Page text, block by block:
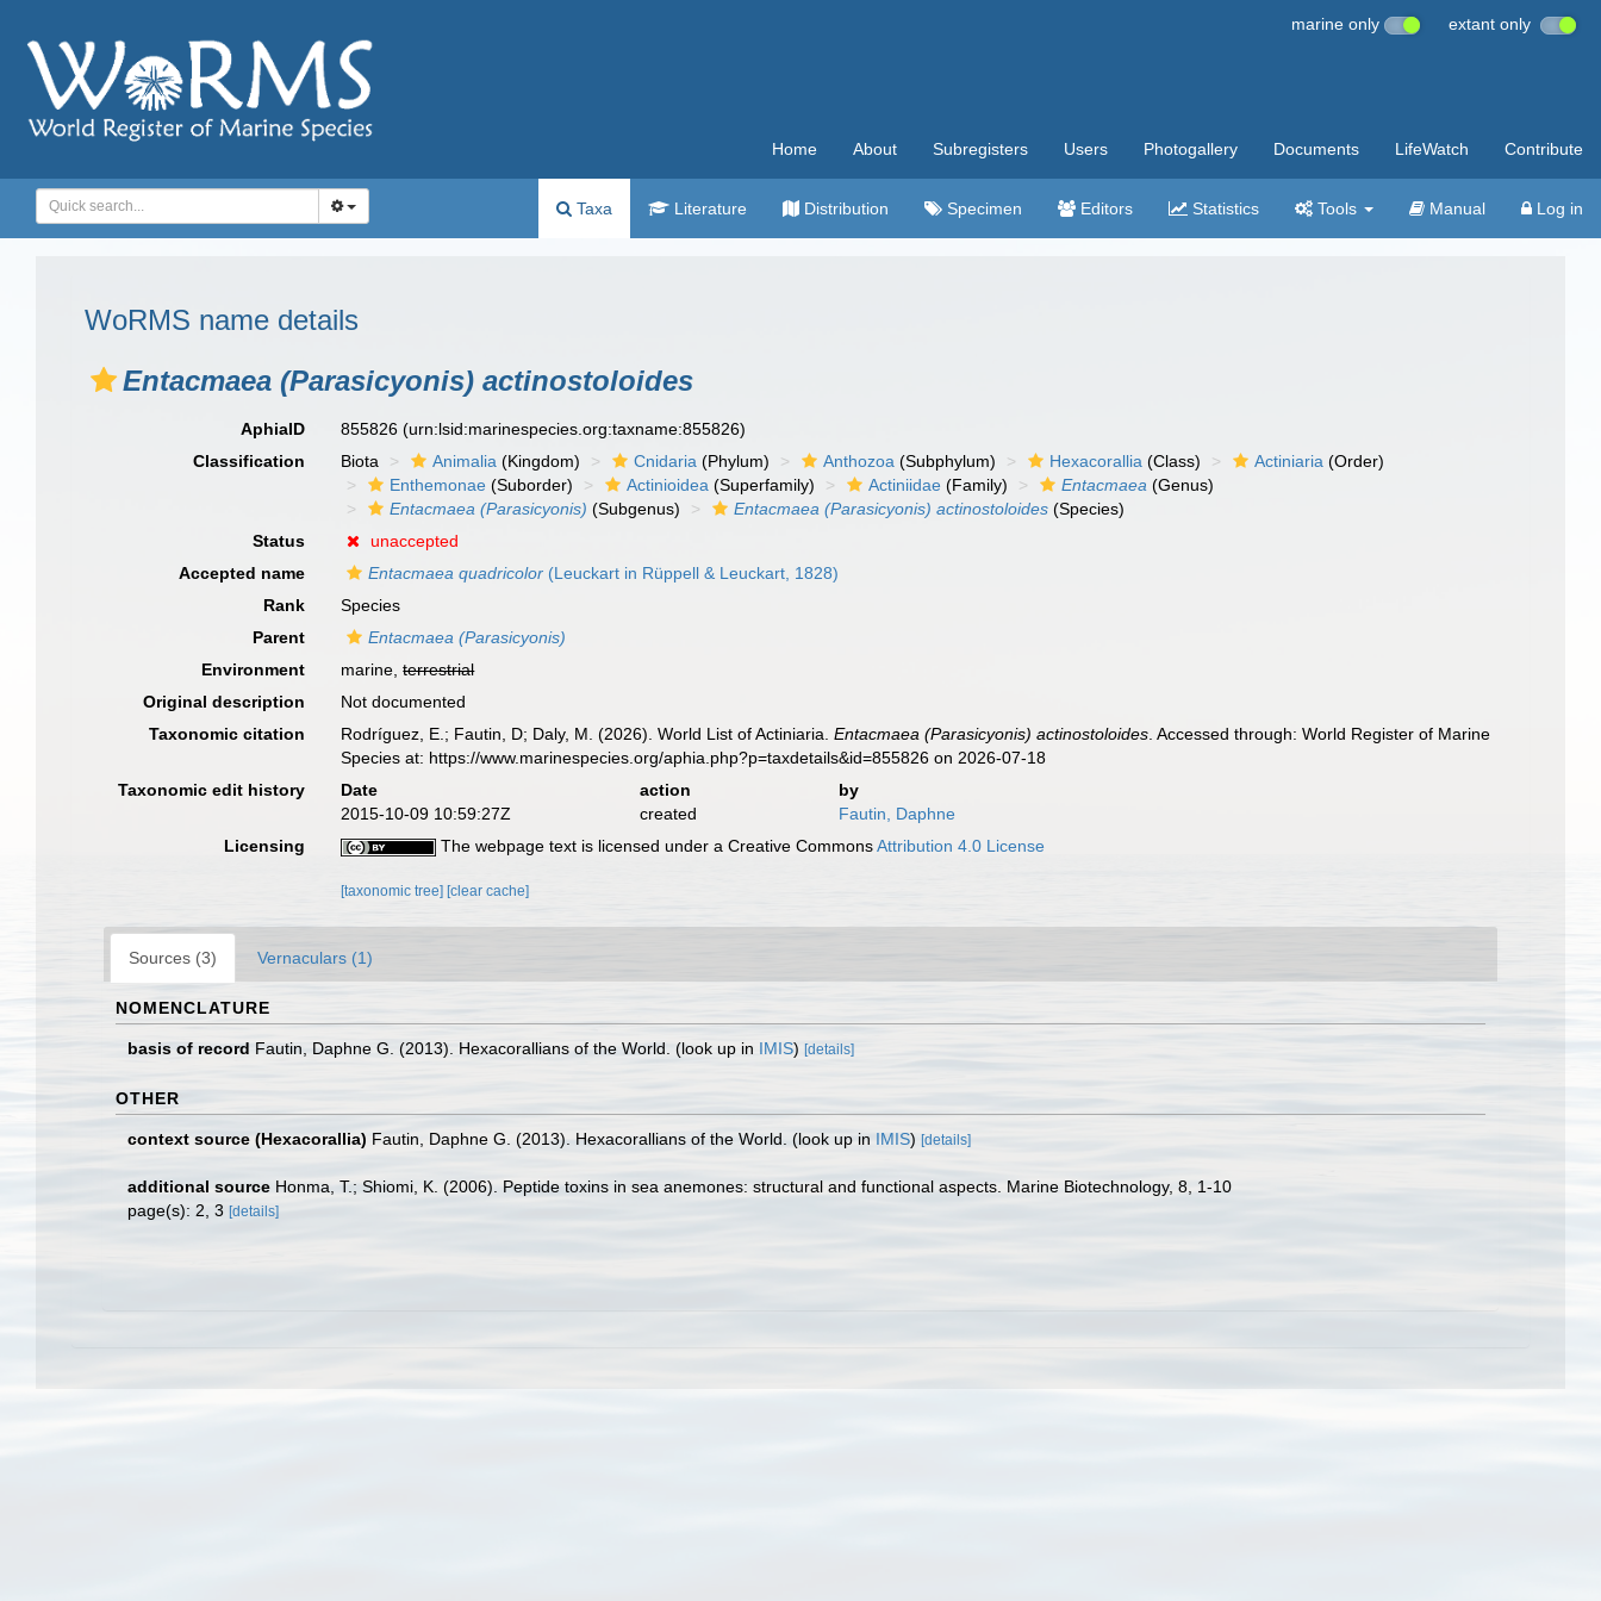
marine only extant only
Home About Subregisters Users Photogallery Documents LifeWatch Contribute
Taxa Literature Distribution Specimen Editors Statistics Tools Manual Log in
WoRMS name details
Entacmaea (Parasicyonis) actinostoloides
AphiaID 855826(urn:lsid:marinespecies.org:taxname:855826)
Classification
Biota Animalia (Kingdom) Cnidaria (Phylum) Anthozoa (Subphylum) Hexacorallia (Class) Actiniaria (Order)
Enthemonae (Suborder) Actinioidea (Superfamily) Actiniidae (Family) Entacmaea (Genus)
Entacmaea (Parasicyonis) (Subgenus) Entacmaea (Parasicyonis) actinostoloides (Species)
Status
unaccepted
Accepted name
Entacmaea quadricolor (Leuckart in Rüppell & Leuckart, 1828)
Rank
Species
Parent
Entacmaea (Parasicyonis)
Environment
marine,terrestrial
Original description
Not documented
Taxonomic citation
Rodríguez, E.; Fautin, D; Daly, M. (2026). World List of Actiniaria.Entacmaea (Parasicyonis) actinostoloides . Accessed through: World Register of Marine
Species at: https://www.marinespecies.org/aphia.php?p=taxdetails&id=855826 on 2026-07-18
Taxonomic edit history
Date action
by
2015-10-09 10:59:27Z
created
Fautin, Daphne
Licensing
The webpage text is licensed under a Creative CommonsAttribution 4.0 License
[taxonomic tree] [clear cache]
Sources (3) Vernaculars (1)
NOMENCLATURE
basis of record Fautin, Daphne G. (2013). Hexacorallians of the World. (look up in IMIS) [details]
OTHER
context source (Hexacorallia) Fautin, Daphne G. (2013). Hexacorallians of the World. (look up in IMIS) [details]
additional source Honma, T.; Shiomi, K. (2006). Peptide toxins in sea anemones: structural and functional aspects. Marine Biotechnology, 8, 1-10
page(s): 2, 3 [details]